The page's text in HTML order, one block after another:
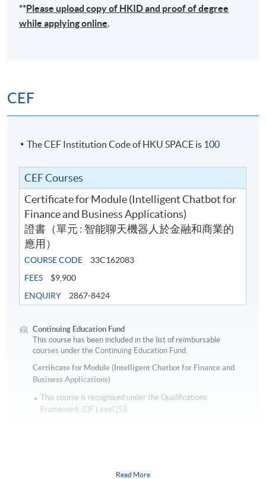
**Please uploadcopyof HKID and proof of degree
while applying online.
CEF
The CEF Institution Code of HKU SPACE is 100
CEF Courses
Certificate for Module (Intelligent Chatbot for
Finance and Business Applications)
證書（單元 : 智能聊天機器人於金融和商業的
應用）
COURSE CODE
33C162083
FEES
$9,900
ENQUIRY
2867-8424
Continuing Education Fund
This course has been included in the list of reimbursable
courses under the Continuing Education Fund.
Certificate for Module (Intelligent Chatbot for Finance and
Business Applications)
This course is recognised under the Qualifications
Framework (QF Level [5])
Read More